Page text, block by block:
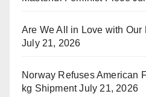
Are We All in Love with Our
July 21, 2026
Norway Refuses American
kg Shipment July 21, 2026